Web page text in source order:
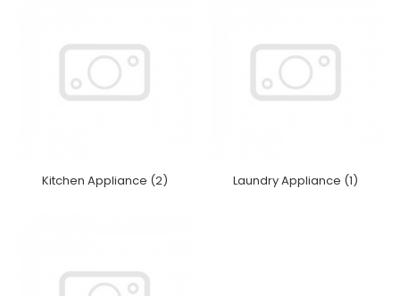
Kitchen Appliance (2) Laundry Appliance (1)